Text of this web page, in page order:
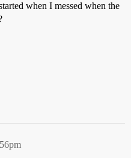
when I messed when the